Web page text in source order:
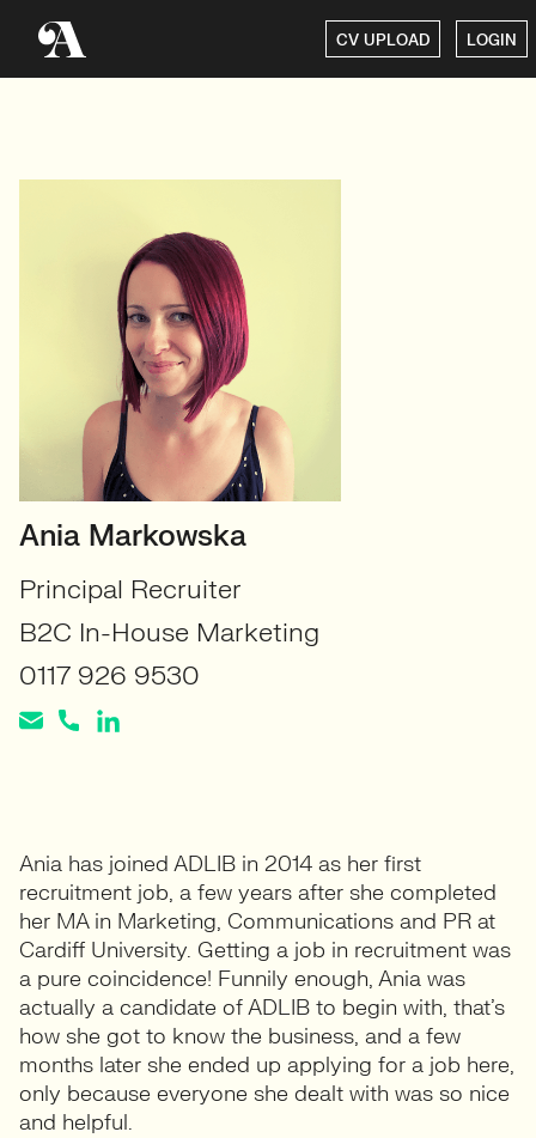
CV UPLOAD LOGIN
Ania Markowska
Principal Recruiter
B2C In-House Marketing
0117 926 9530
Ania has joined ADLIB in 2014 as her first
recruitment job, a few years after she completed
her MA in Marketing, Communications and PR at
Cardiff University. Getting a job in recruitment was
a pure coincidence! Funnily enough, Ania was
actually a candidate of ADLIB to begin with, that’s
how she got to know the business, and a few
months later she ended up applying for a job here,
only because everyone she dealt with was so nice
and helpful.